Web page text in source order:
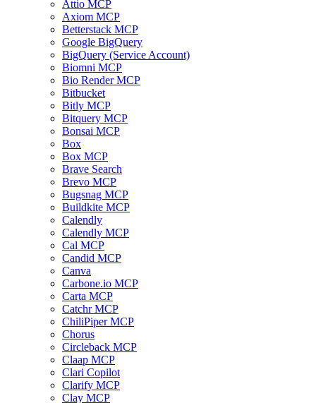
Attio MCP
Axiom MCP
Betterstack MCP
Google BigQuery
BigQuery (Service Account)
Biomni MCP
Bio Render MCP
Bitbucket
Bitly MCP
Bitquery MCP
Bonsai MCP
Box
Box MCP
Brave Search
Brevo MCP
Bugsnag MCP
Buildkite MCP
Calendly
Calendly MCP
Cal MCP
Candid MCP
Canva
Carbone.io MCP
Carta MCP
Catchr MCP
ChiliPiper MCP
Chorus
Circleback MCP
Claap MCP
Clari Copilot
Clarify MCP
Clay MCP